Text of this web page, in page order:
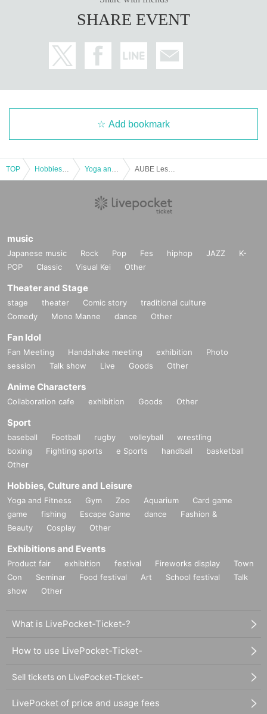
SHARE EVENT
Add bookmark
TOP
music
Japanese music Rock Pop Fes hiphop JAZZ
K-
POP
Classic Visual Kei Other
Theater and Stage
stage theater Comic story
traditional culture
Comedy
Mono Manne dance Other
Fan Idol
Fan Meeting Handshake meeting exhibition
Photo
session
Talk show Live Goods Other
Anime Characters
Collaboration cafe exhibition Goods Other
Sport
baseball Football rugby volleyball
wrestling
boxing
Fighting sports e Sports handball
basketball
Other
Hobbies, Culture and Leisure
Yoga and Fitness Gym Zoo Aquarium
Card game
game
fishing Escape Game dance
Fashion &
Beauty
Cosplay Other
Exhibitions and Events
Product fair exhibition festival Fireworks display
Town
Con
Seminar Food festival Art School festival
Talk
show
Other
What is LivePocket-Ticket-?
How to use LivePocket-Ticket-
Sell tickets on LivePocket-Ticket-
LivePocket of price and usage fees